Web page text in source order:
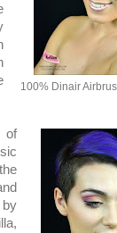
100% Dinair
of